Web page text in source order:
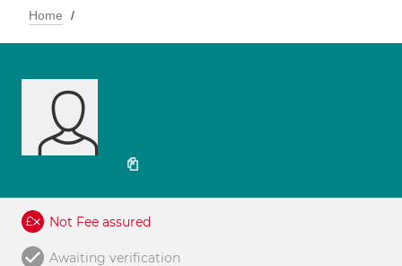
Home
Not Fee assured
Awaiting verification